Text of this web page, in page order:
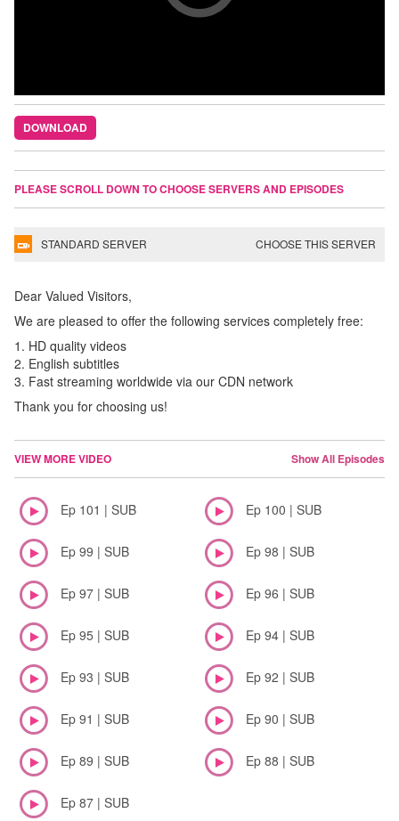
DOWNLOAD
PLEASE SCROLL DOWN TO CHOOSE SERVERS AND EPISODES
STANDARD SERVER CHOOSE THIS SERVER
Dear Valued Visitors,
We are pleased to offer the following services completely free:
1. HD quality videos
2. English subtitles
3. Fast streaming worldwide via our CDN network
Thank you for choosing us!
VIEW MORE VIDEO Show All Episodes
Ep 101 | SUB Ep 100 | SUB
Ep 99 | SUB Ep 98 | SUB
Ep 97 | SUB Ep 96 | SUB
Ep 95 | SUB Ep 94 | SUB
Ep 93 | SUB Ep 92 | SUB
Ep 91 | SUB Ep 90 | SUB
Ep 89 | SUB Ep 88 | SUB
Ep 87 | SUB